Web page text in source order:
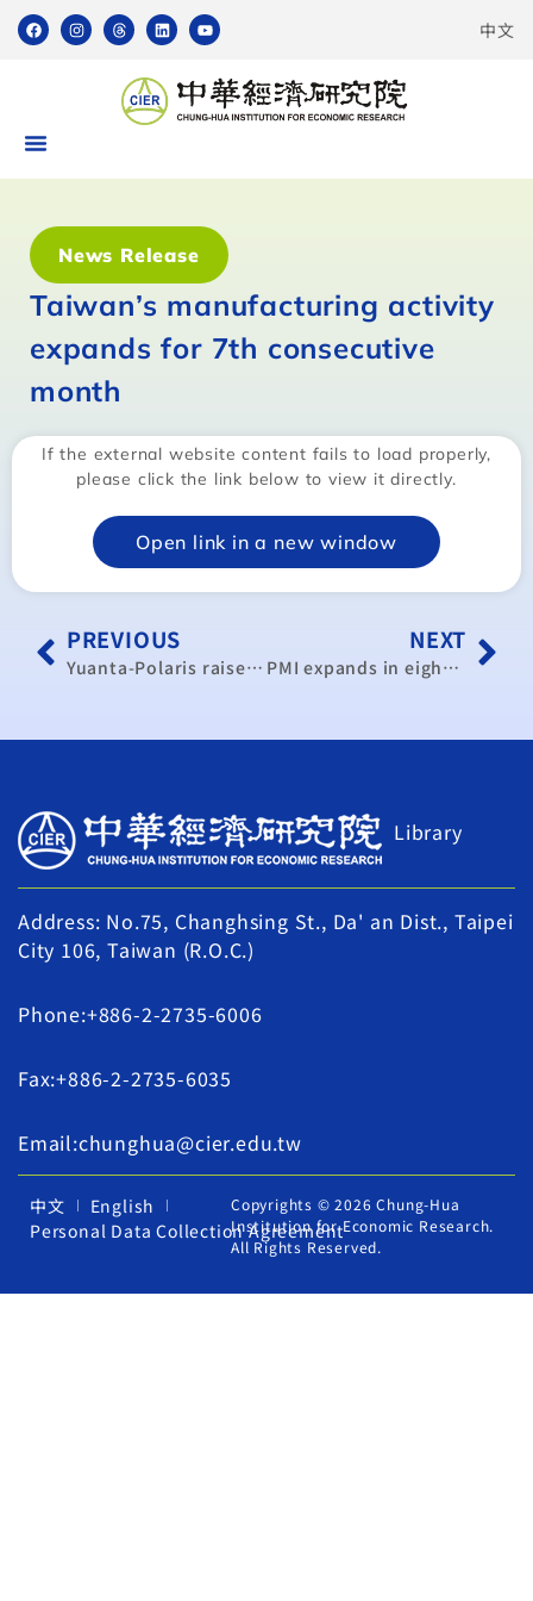
中文
News Release
Taiwan’s manufacturing activity
expands for 7th consecutive
month
If the external website content fails to load properly,
please click the link below to view it directly.
Open link in a new window
PREVIOUS
Yuanta-Polaris raises Taiwan’s 2016 GDP growth forecast to over 1%
NEXT
PMI expands in eighth straight month of gains
Library
Address: No.75, Changhsing St., Da' an Dist., Taipei
City 106, Taiwan (R.O.C.)
Phone:+886-2-2735-6006
Fax:+886-2-2735-6035
Email:chunghua@cier.edu.tw
中文
English
Personal Data Collection Agreement
Copyrights © 2026 Chung-Hua
Institution for Economic Research.
All Rights Reserved.